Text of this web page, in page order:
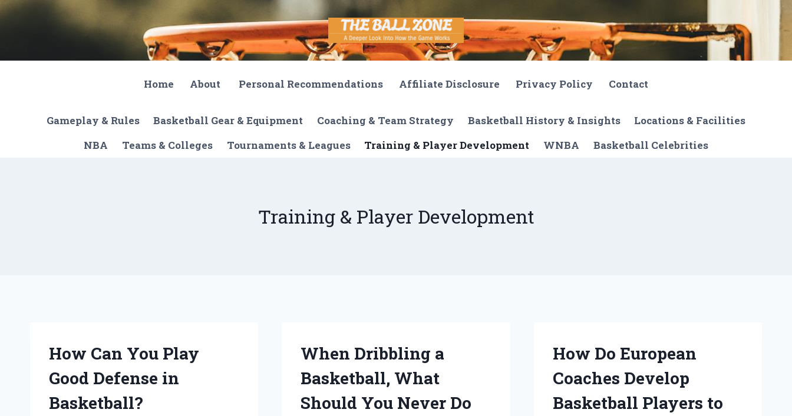
Skip
Home About Personal Recommendations Affiliate Disclosure Privacy Policy Contact
Gameplay & Rules Basketball Gear & Equipment Coaching & Team Strategy Basketball History & Insights
Locations & Facilities
NBA
Teams & Colleges Tournaments & Leagues Training & Player Development WNBA Basketball Celebrities
Training & Player Development
How Can You Play
Good Defense in
Basketball?
When Dribbling a
Basketball, What
Should You Never Do
How Do European
Coaches Develop
Basketball Players to